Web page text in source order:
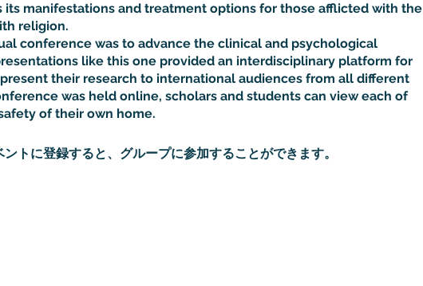
its manifestations and treatment options for those afflicted with the
religion.
conference was to advance the clinical and psychological
like this one provided an interdisciplinary platform for
their research to international audiences from all different
was held online, scholars and students can view each of
of their own home.
トに登録すると、グループに参加することができます。